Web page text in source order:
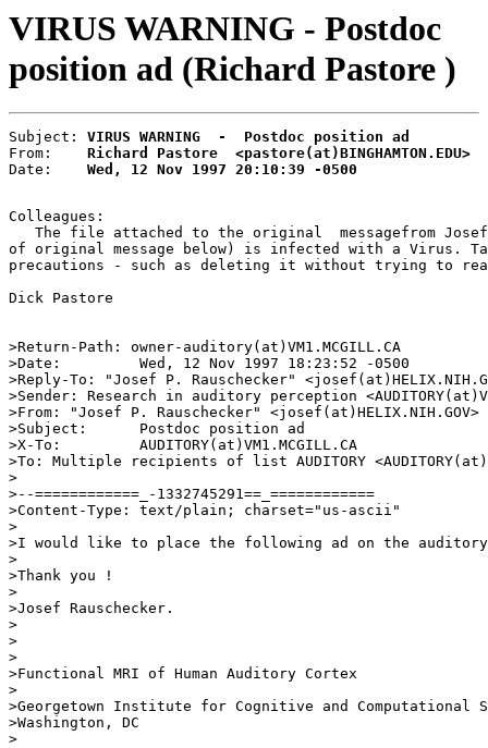
VIRUS WARNING - Postdoc
position ad (Richard Pastore )
Subject: VIRUS WARNING  -  Postdoc position ad
From: Richard Pastore  <pastore(at)BINGHAMTON.EDU>
Date: Wed, 12 Nov 1997 20:10:39 -0500
Colleagues:
The file attached to the original  messagefrom
of original message below) is infected with a Virus.
precautions - such as deleting it without trying to
Dick Pastore
>Return-Path: owner-auditory(at)VM1.MCGILL.CA
>Date:         Wed, 12 Nov 1997 18:23:52 -0500
>Reply-To: "Josef P. Rauschecker"
>Sender: Research in auditory perception
>From: "Josef P. Rauschecker" <josef(at)HELIX.NIH.GOV>
>Subject:      Postdoc position ad
>X-To:         AUDITORY(at)VM1.MCGILL.CA
>To: Multiple recipients of list AUDITORY
>
>--============_-1332745291==_============
>Content-Type: text/plain; charset="us-ascii"
>
>I would like to place the following ad on the
>
>Thank you !
>
>Josef Rauschecker.
>
>
>
>Functional MRI of Human Auditory Cortex
>
>Georgetown Institute for Cognitive and Computational
>Washington, DC
>